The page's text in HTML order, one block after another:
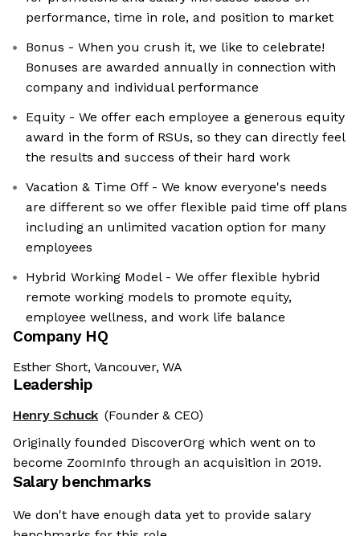
performance, time in role, and position to market
Bonus - When you crush it, we like to celebrate!
Bonuses are awarded annually in connection with
company and individual performance
Equity - We offer each employee a generous equity
award in the form of RSUs, so they can directly feel
the results and success of their hard work
Vacation & Time Off - We know everyone's needs
are different so we offer flexible paid time off plans
including an unlimited vacation option for many
employees
Hybrid Working Model - We offer flexible hybrid
remote working models to promote equity,
employee wellness, and work life balance
Company HQ
Esther Short, Vancouver, WA
Leadership
Henry Schuck (Founder & CEO)
Originally founded DiscoverOrg which went on to
become ZoomInfo through an acquisition in 2019.
Salary benchmarks
We don't have enough data yet to provide salary